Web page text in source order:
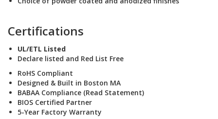
Certifications
UL/ETL Listed
Declare listed and Red List Free
RoHS Compliant
Designed & Built in Boston MA
BABAA Compliance (Read Statement)
BIOS Certified Partner
5-Year Factory Warranty